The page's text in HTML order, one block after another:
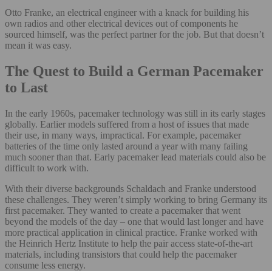
Otto Franke, an electrical engineer with a knack for building his
own radios and other electrical devices out of components he
sourced himself, was the perfect partner for the job. But that doesn’t
mean it was easy.
The Quest to Build a German Pacemaker
to Last
In the early 1960s, pacemaker technology was still in its early stages
globally. Earlier models suffered from a host of issues that made
their use, in many ways, impractical. For example, pacemaker
batteries of the time only lasted around a year with many failing
much sooner than that. Early pacemaker lead materials could also be
difficult to work with.
With their diverse backgrounds Schaldach and Franke understood
these challenges. They weren’t simply working to bring Germany its
first pacemaker. They wanted to create a pacemaker that went
beyond the models of the day – one that would last longer and have
more practical application in clinical practice. Franke worked with
the Heinrich Hertz Institute to help the pair access state-of-the-art
materials, including transistors that could help the pacemaker
consume less energy.